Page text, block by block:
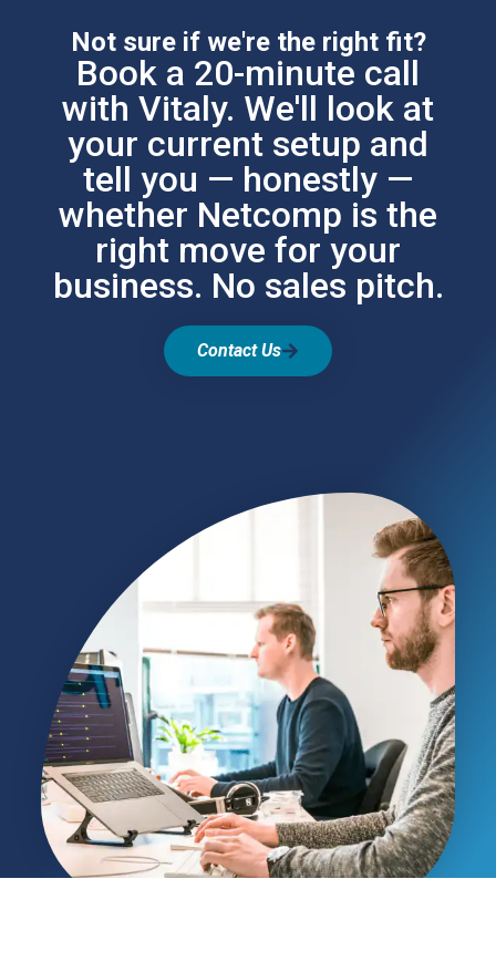
Not sure if we're the right fit?
Book a 20-minute call
with Vitaly. We'll look at
your current setup and
tell you — honestly —
whether Netcomp is the
right move for your
business. No sales pitch.
Contact Us